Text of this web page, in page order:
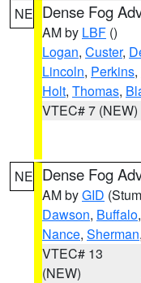
NE Dense Fog
AM by LBF ()
Logan, Custer,
Lincoln, Perkins,
Holt, Thomas,
VTEC# 7 (NEW)
NE Dense Fog
AM byGID
Dawson, Buffalo,
Nance, Sherman,
VTEC# 13
(NEW)